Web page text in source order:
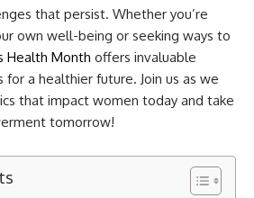
that persist. Whether you’re
own well-being or seeking ways to
Health Month offers invaluable
for a healthier future. Join us as we
that impact women today and take
tomorrow!